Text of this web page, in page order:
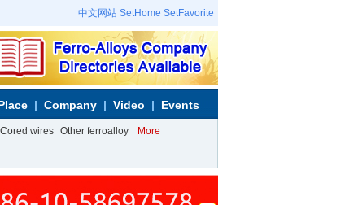
中文网站 SetHome SetFavorite
Company Video Events
Cored wires Other ferroalloy More